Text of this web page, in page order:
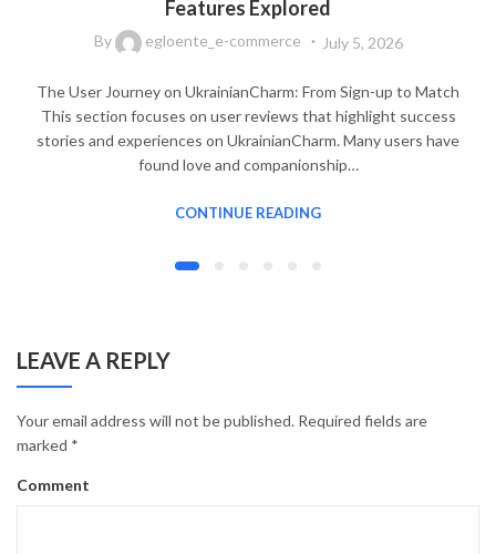
Features Explored
By egloente_e-commerce July 5, 2026
The User Journey on UkrainianCharm: From Sign-up to Match
This section focuses on user reviews that highlight success
stories and experiences on UkrainianCharm. Many users have
found love and companionship…
CONTINUE READING
LEAVE A REPLY
Your email address will not be published. Required fields are
marked *
Comment